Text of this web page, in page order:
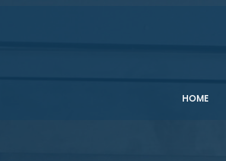
HOME